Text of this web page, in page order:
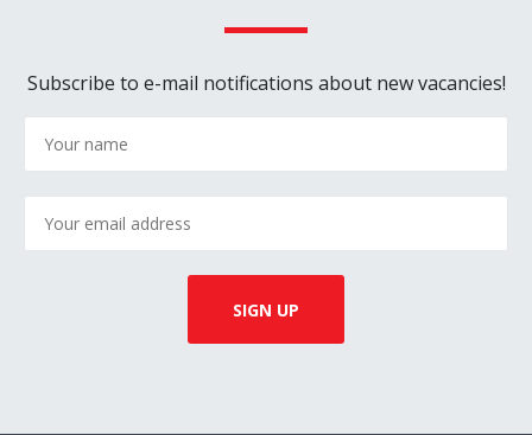
Subscribe to e-mail notifications about new vacancies!